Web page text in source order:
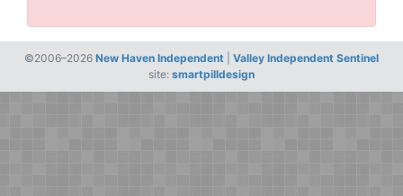
©2006–2026 New Haven Independent
Valley Independent Sentinel
site: smartpilldesign